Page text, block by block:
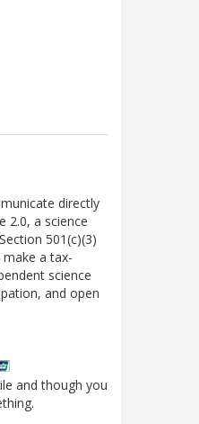
directly
2.0, a science
501(c)(3)
a tax-
science
and open
and though you